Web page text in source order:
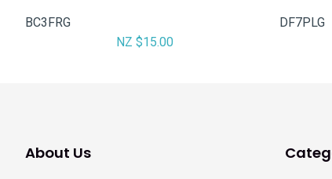
BC3FRG
NZ $15.00
DF7PLG
About Us